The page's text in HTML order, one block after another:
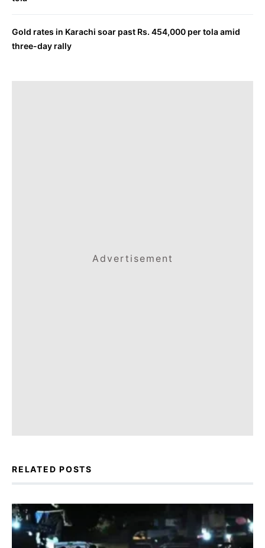
Gold rates in Karachi soar past Rs. 454,000 per tola amid
three-day rally
Advertisement
RELATED POSTS